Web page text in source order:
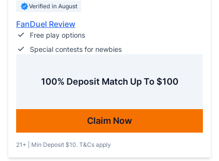
Verified in August
FanDuel Review
Free play options
Special contests for newbies
100% Deposit Match Up To $100
Claim Now
21+ | Min Deposit $10. T&Cs apply